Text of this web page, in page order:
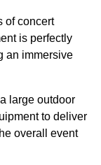
of concert
is perfectly
an immersive
large outdoor
to deliver
overall event